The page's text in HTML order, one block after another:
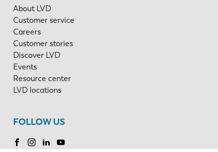
About LVD
Customer service
Careers
Customer stories
Discover LVD
Events
Resource center
LVD locations
FOLLOW US